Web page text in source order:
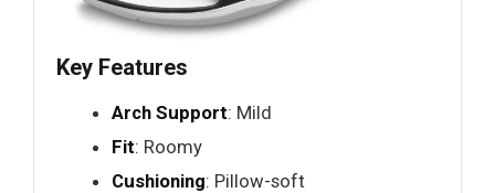
Key Features
Arch Support: Mild
Fit: Roomy
Cushioning: Pillow-soft